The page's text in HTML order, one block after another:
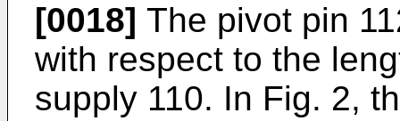
[0018] The pivot pin
with respect to the
supply 110. In Fig. 2,